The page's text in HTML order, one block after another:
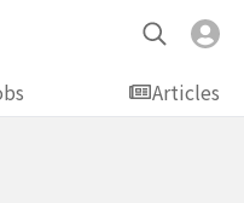
Articles